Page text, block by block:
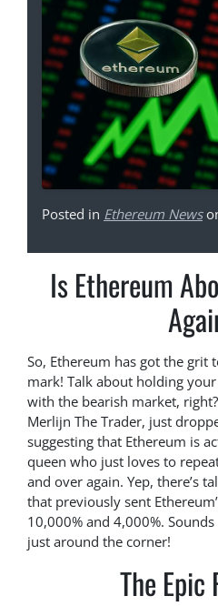
Posted in Ethereum News
Is Ethereum
So, Ethereum has got the grit
mark! Talk about holding
with the bearish market,
Merlijn The Trader, just
suggesting that Ethereum is
queen who just loves to
and over again. Yep, there’s
that previously sent
10,000% and 4,000%.
just around the corner!
The